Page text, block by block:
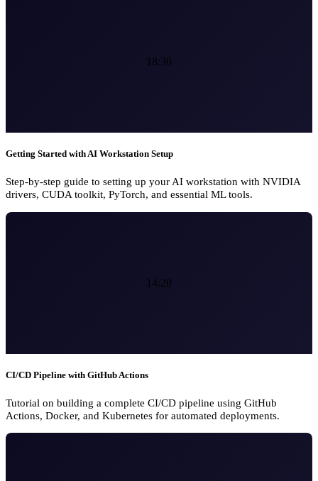
18:30
Getting Started with AI Workstation Setup
Step-by-step guide to setting up your AI workstation with NVIDIA
drivers, CUDA toolkit, PyTorch, and essential ML tools.
14:20
CI/CD Pipeline with GitHub Actions
Tutorial on building a complete CI/CD pipeline using GitHub
Actions, Docker, and Kubernetes for automated deployments.